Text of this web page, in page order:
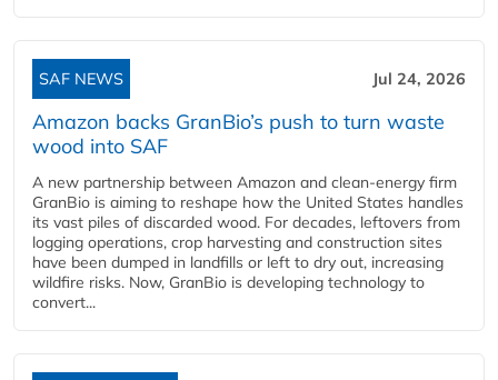
SAF NEWS Jul 24, 2026
Amazon backs GranBio’s push to turn waste
wood into SAF
A new partnership between Amazon and clean‑energy firm
GranBio is aiming to reshape how the United States handles
its vast piles of discarded wood. For decades, leftovers from
logging operations, crop harvesting and construction sites
have been dumped in landfills or left to dry out, increasing
wildfire risks. Now, GranBio is developing technology to
convert...